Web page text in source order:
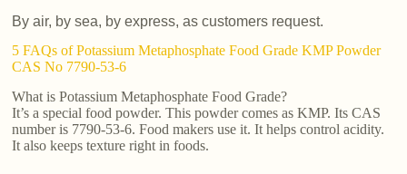
By air, by sea, by express, as customers request.
5 FAQs of Potassium Metaphosphate Food Grade KMP Powder
CAS No 7790-53-6
What is Potassium Metaphosphate Food Grade?
It’s a special food powder. This powder comes as KMP. Its CAS
number is 7790-53-6. Food makers use it. It helps control acidity.
It also keeps texture right in foods.